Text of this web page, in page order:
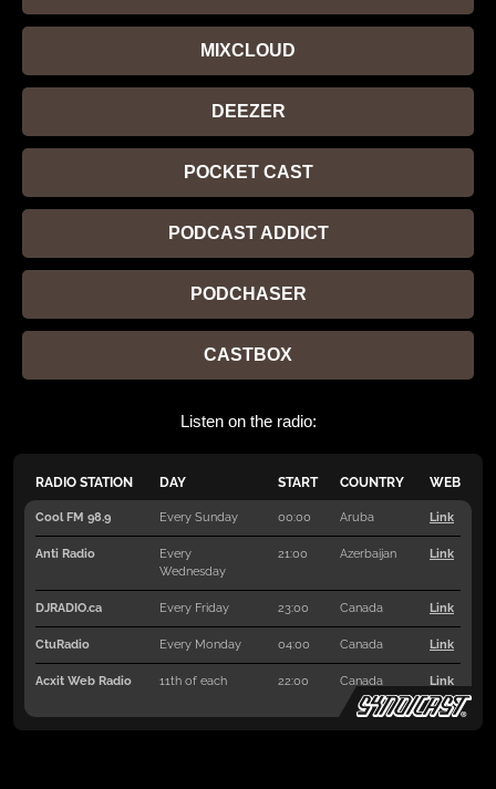
MIXCLOUD
DEEZER
POCKET CAST
PODCAST ADDICT
PODCHASER
CASTBOX
Listen on the radio: